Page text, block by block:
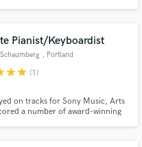
Pianist/Keyboardist
, Portland
starstar (1)
on tracks for Sony Music, Arts
a number of award-winning